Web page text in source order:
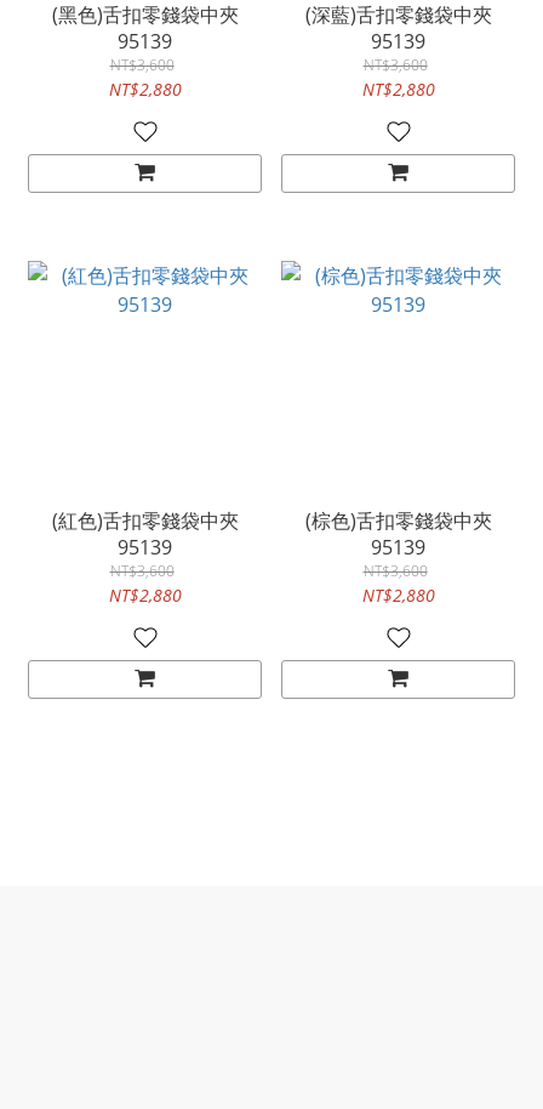
(黑色)舌扣零錢袋中夾
95139
NT$3,600
NT$2,880
(深藍)舌扣零錢袋中夾
95139
NT$3,600
NT$2,880
(紅色)舌扣零錢袋中夾
95139
NT$3,600
NT$2,880
(棕色)舌扣零錢袋中夾
95139
NT$3,600
NT$2,880